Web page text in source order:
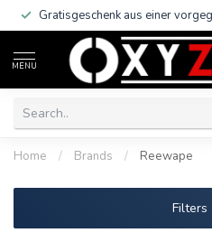
Gratisgeschenk aus einer
MENU
Home / Brands / Reewape
Filters